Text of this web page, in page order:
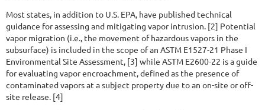
Most states, in addition to U.S. EPA, have published technical
guidance for assessing and mitigating vapor intrusion. [2] Potential
vapor migration (i.e., the movement of hazardous vapors in the
subsurface) is included in the scope of an ASTM E1527-21 Phase I
Environmental Site Assessment, [3] while ASTM E2600-22 is a guide
for evaluating vapor encroachment, defined as the presence of
contaminated vapors at a subject property due to an on-site or off-
site release. [4]